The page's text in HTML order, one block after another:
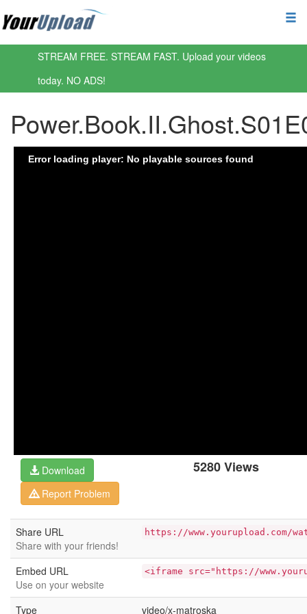
STREAM FREE. STREAM FAST. Upload your videos
today. NO ADS!
5280 Views
Download
Report Problem
Share URL
Share with your friends!
https://www.yourupload.com/
Embed URL
Use on your website
<iframe src="https://
Type video/x-matroska